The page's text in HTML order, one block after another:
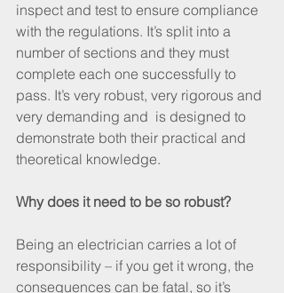
inspect and test to ensure compliance
with the regulations. It’s split into a
number of sections and they must
complete each one successfully to
pass. It’s very robust, very rigorous and
very demanding and  is designed to
demonstrate both their practical and
theoretical knowledge.
Why does it need to be so robust?
Being an electrician carries a lot of
responsibility – if you get it wrong, the
consequences can be fatal, so it’s